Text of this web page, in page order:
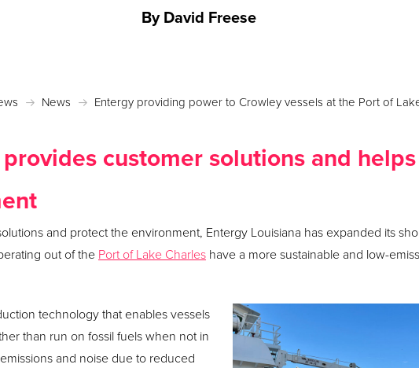
By David Freese
News Entergy providing power to Crowley vessels at the Port of
customer solutions and
and protect the environment, Entergy Louisiana has expanded its
out of the Port of Lake Charles have a more sustainable and low-
technology that enables vessels
than run on fossil fuels when not in
and noise due to reduced